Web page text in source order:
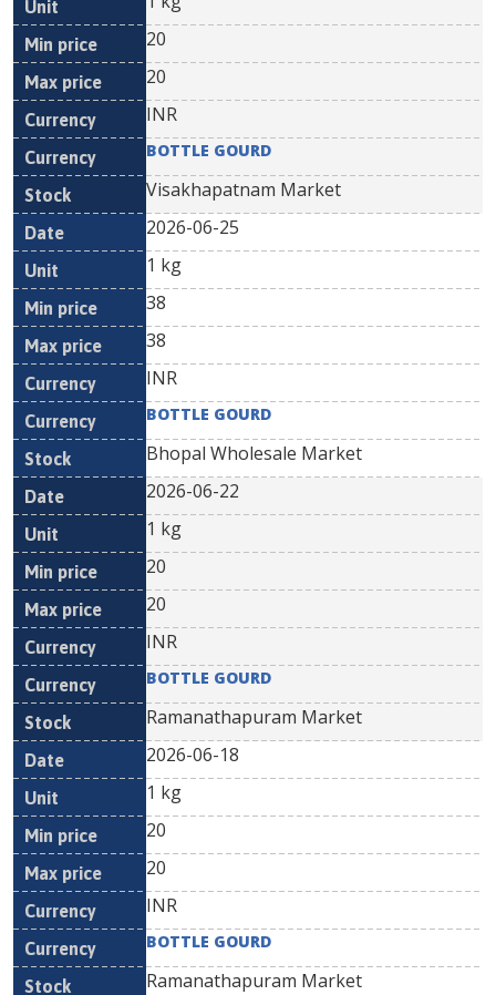
20
20
INR
BOTTLE GOURD
Visakhapatnam Market
2026-06-25
1 kg
38
38
INR
BOTTLE GOURD
Bhopal Wholesale Market
2026-06-22
1 kg
20
20
INR
BOTTLE GOURD
Ramanathapuram Market
2026-06-18
1 kg
20
20
INR
BOTTLE GOURD
Ramanathapuram Market